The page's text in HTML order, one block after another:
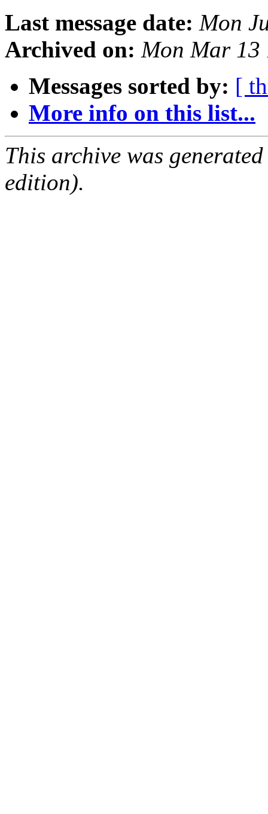
Last message date: Mon
Archived on: Mon Mar 13
Messages sorted by: [
More info on this list...
This archive was
edition).